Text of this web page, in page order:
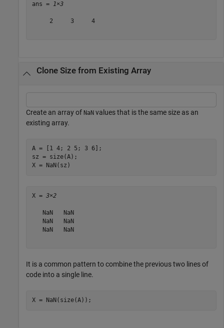
ans = 1×3
     2     3     4
Clone Size from Existing Array
Create an array of NaN values that is the same size as an
existing array.
A = [1 4; 2 5; 3 6];
sz = size(A);
X = NaN(sz)
X = 3×2
   NaN   NaN
   NaN   NaN
   NaN   NaN
It is a common pattern to combine the previous two lines of
code into a single line.
X = NaN(size(A));